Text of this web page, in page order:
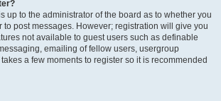
up to the administrator of the board as to whether you
to post messages. However; registration will give you
not available to guest users such as definable
emailing of fellow users, usergroup
a few moments to register so it is recommended